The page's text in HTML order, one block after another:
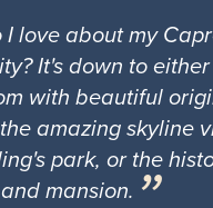
I love about my
It's down to
with beautiful
amazing skyline
park, or the
mansion.